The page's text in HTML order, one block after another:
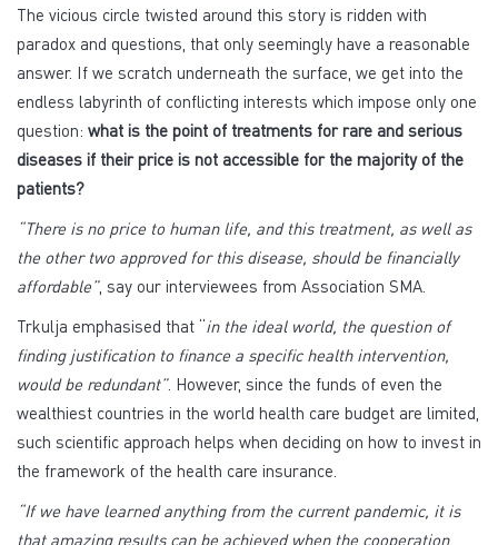
The vicious circle twisted around this story is ridden with
paradox and questions, that only seemingly have a reasonable
answer. If we scratch underneath the surface, we get into the
endless labyrinth of conflicting interests which impose only one
question: what is the point of treatments for rare and serious
diseases if their price is not accessible for the majority of the
patients?
“There is no price to human life, and this treatment, as well as
the other two approved for this disease, should be financially
affordable”, say our interviewees from Association SMA.
Trkulja emphasised that “in the ideal world, the question of
finding justification to finance a specific health intervention,
would be redundant”. However, since the funds of even the
wealthiest countries in the world health care budget are limited,
such scientific approach helps when deciding on how to invest in
the framework of the health care insurance.
“If we have learned anything from the current pandemic, it is
that amazing results can be achieved when the cooperation